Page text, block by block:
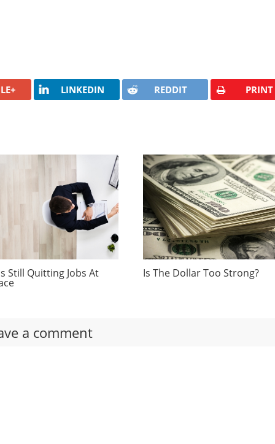
LINKEDIN REDDIT PRINT
Still Quitting Jobs At Is The Dollar Too Strong?
a comment